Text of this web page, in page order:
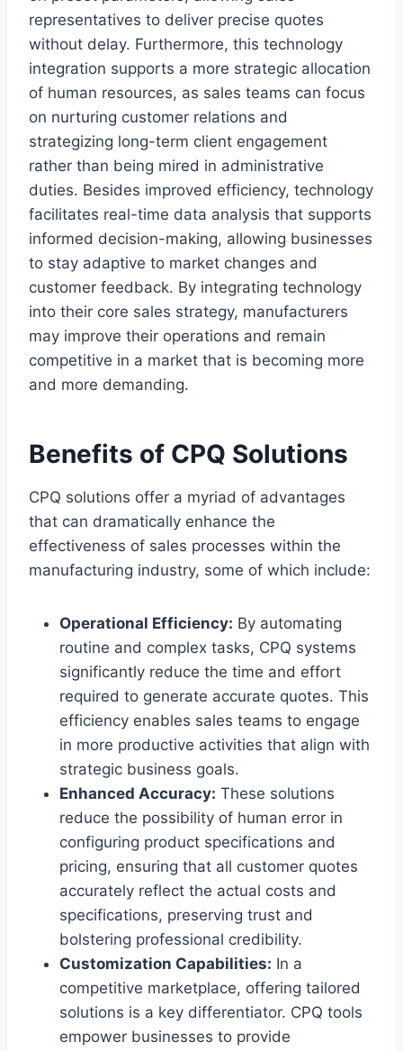
representatives to deliver precise quotes
without delay. Furthermore, this technology
integration supports a more strategic allocation
of human resources, as sales teams can focus
on nurturing customer relations and
strategizing long-term client engagement
rather than being mired in administrative
duties. Besides improved efficiency, technology
facilitates real-time data analysis that supports
informed decision-making, allowing businesses
to stay adaptive to market changes and
customer feedback. By integrating technology
into their core sales strategy, manufacturers
may improve their operations and remain
competitive in a market that is becoming more
and more demanding.
Benefits of CPQ Solutions
CPQ solutions offer a myriad of advantages
that can dramatically enhance the
effectiveness of sales processes within the
manufacturing industry, some of which include:
Operational Efficiency: By automating
routine and complex tasks, CPQ systems
significantly reduce the time and effort
required to generate accurate quotes. This
efficiency enables sales teams to engage
in more productive activities that align with
strategic business goals.
Enhanced Accuracy: These solutions
reduce the possibility of human error in
configuring product specifications and
pricing, ensuring that all customer quotes
accurately reflect the actual costs and
specifications, preserving trust and
bolstering professional credibility.
Customization Capabilities: In a
competitive marketplace, offering tailored
solutions is a key differentiator. CPQ tools
empower businesses to provide